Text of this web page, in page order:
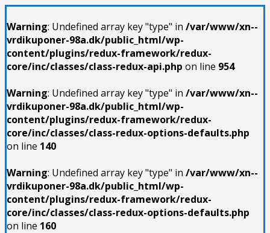
Warning: Undefined array key "type" in /var/www/xn--
vrdikuponer-98a.dk/public_html/wp-
content/plugins/redux-framework/redux-
core/inc/classes/class-redux-api.php on line 954
Warning: Undefined array key "type" in /var/www/xn--
vrdikuponer-98a.dk/public_html/wp-
content/plugins/redux-framework/redux-
core/inc/classes/class-redux-options-defaults.php
on line 140
Warning: Undefined array key "type" in /var/www/xn--
vrdikuponer-98a.dk/public_html/wp-
content/plugins/redux-framework/redux-
core/inc/classes/class-redux-options-defaults.php
on line 160